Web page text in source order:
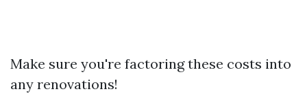
Make sure you're factoring these costs into
any renovations!